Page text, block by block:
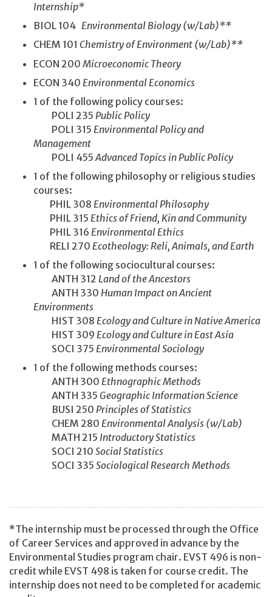
Internship*
BIOL 104 Environmental Biology (w/Lab)**
CHEM 101 Chemistry of Environment (w/Lab)**
ECON 200 Microeconomic Theory
ECON 340 Environmental Economics
1 of the following policy courses:
POLI 235 Public Policy
POLI 315 Environmental Policy and
Management
POLI 455 Advanced Topics in Public Policy
1 of the following philosophy or religious studies
courses:
PHIL 308 Environmental Philosophy
PHIL 315 Ethics of Friend, Kin and Community
PHIL 316 Environmental Ethics
RELI 270 Ecotheology: Reli, Animals, and Earth
1 of the following sociocultural courses:
ANTH 312 Land of the Ancestors
ANTH 330 Human Impact on Ancient
Environments
HIST 308 Ecology and Culture in Native America
HIST 309 Ecology and Culture in East Asia
SOCI 375 Environmental Sociology
1 of the following methods courses:
ANTH 300 Ethnographic Methods
ANTH 335 Geographic Information Science
BUSI 250 Principles of Statistics
CHEM 280 Environmental Analysis (w/Lab)
MATH 215 Introductory Statistics
SOCI 210 Social Statistics
SOCI 335 Sociological Research Methods
*The internship must be processed through the Office
of Career Services and approved in advance by the
Environmental Studies program chair. EVST 496 is non-
credit while EVST 498 is taken for course credit. The
internship does not need to be completed for academic